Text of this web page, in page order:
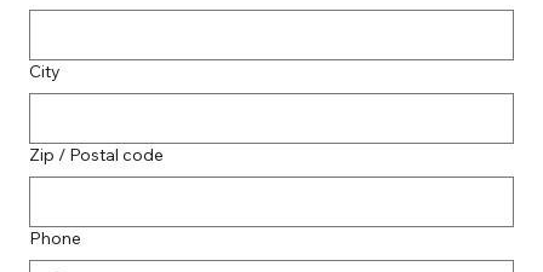
City
Zip / Postal code
Phone